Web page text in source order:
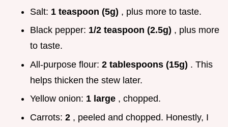
Salt: 1 teaspoon (5g) , plus more to taste.
Black pepper: 1/2 teaspoon (2.5g) , plus more
to taste.
All-purpose flour: 2 tablespoons (15g) . This
helps thicken the stew later.
Yellow onion: 1 large , chopped.
Carrots: 2 , peeled and chopped. Honestly, I